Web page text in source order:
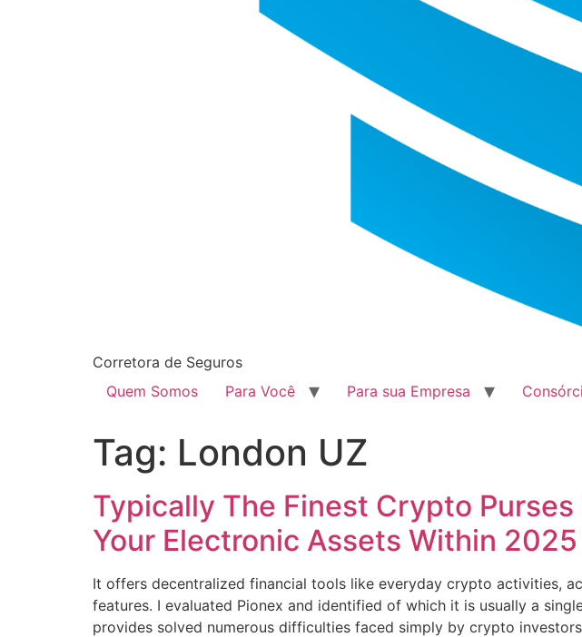
Corretora de Seguros
Quem Somos
Para Você Para sua Empresa
Tag: London UZ
Typically The Finest Crypto
Your Electronic Assets Within 2025
It offers decentralized financial tools like everyday crypto activities,
features. I evaluated Pionex and identified of which it is usually a
provides solved numerous difficulties faced simply by crypto